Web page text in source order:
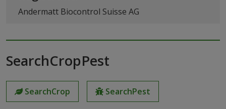
Andermatt Biocontrol Suisse AG
SearchCropPest
SearchCrop SearchPest